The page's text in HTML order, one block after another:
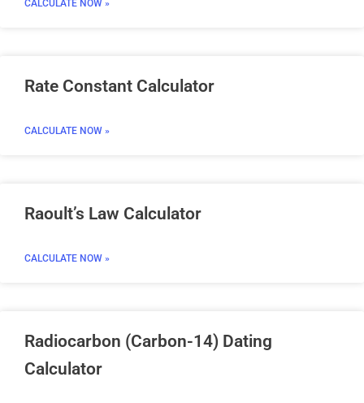
CALCULATE NOW »
Rate Constant Calculator
CALCULATE NOW »
Raoult’s Law Calculator
CALCULATE NOW »
Radiocarbon (Carbon-14) Dating
Calculator